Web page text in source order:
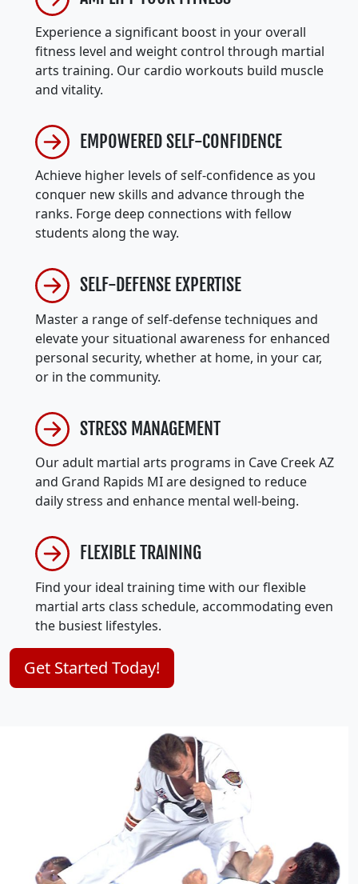
Experience a significant boost in your overall
fitness level and weight control through martial
arts training. Our cardio workouts build muscle
and vitality.
EMPOWERED SELF-CONFIDENCE
Achieve higher levels of self-confidence as you
conquer new skills and advance through the
ranks. Forge deep connections with fellow
students along the way.
SELF-DEFENSE EXPERTISE
Master a range of self-defense techniques and
elevate your situational awareness for enhanced
personal security, whether at home, in your car,
or in the community.
STRESS MANAGEMENT
Our adult martial arts programs in Cave Creek AZ
and Grand Rapids MI are designed to reduce
daily stress and enhance mental well-being.
FLEXIBLE TRAINING
Find your ideal training time with our flexible
martial arts class schedule, accommodating even
the busiest lifestyles.
Get Started Today!